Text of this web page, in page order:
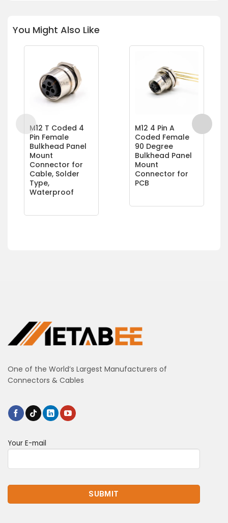
You Might Also Like
M12 T Coded 4
Pin Female
Bulkhead Panel
Mount
Connector for
Cable, Solder
Type,
Waterproof
M12 4 Pin A
Coded Female
90 Degree
Bulkhead Panel
Mount
Connector for
PCB
One of the World’s Largest Manufacturers of
Connectors & Cables
Your E-mail